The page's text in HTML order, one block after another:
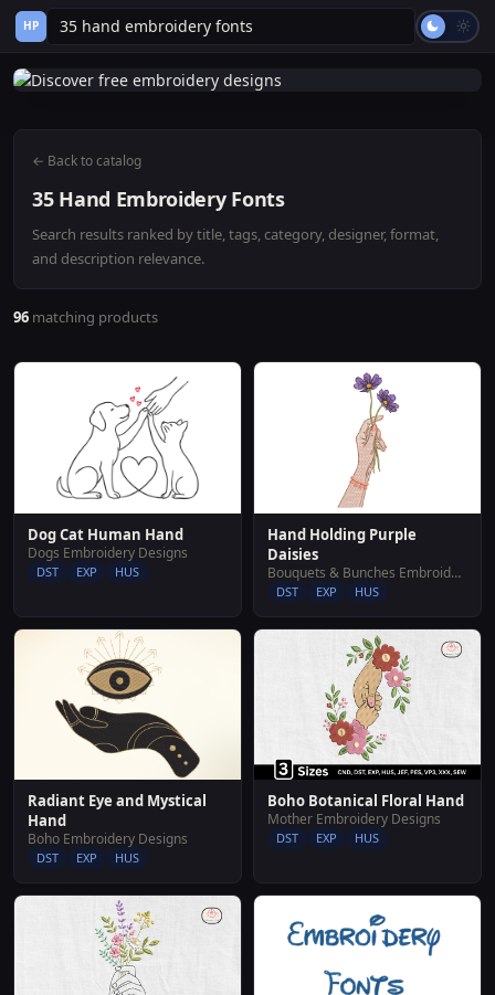
HP
← Back to catalog
35 Hand Embroidery Fonts
Search results ranked by title, tags, category, designer, format,
and description relevance.
96 matching products
Dog Cat Human Hand
Dogs Embroidery Designs
DST EXP HUS
Hand Holding Purple
Daisies
Bouquets & Bunches Embroidery Designs
DST EXP HUS
Radiant Eye and Mystical
Hand
Boho Embroidery Designs
DST EXP HUS
Boho Botanical Floral Hand
Mother Embroidery Designs
DST EXP HUS